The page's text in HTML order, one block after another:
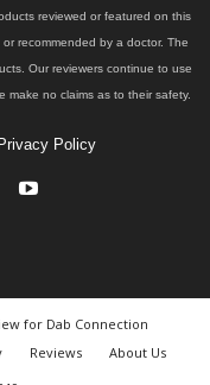
reviewed or featured on this
recommended by a doctor. The
Our reviewers continue to use
make no claims as to their safety.
Policy
for Dab Connection
Reviews
About Us